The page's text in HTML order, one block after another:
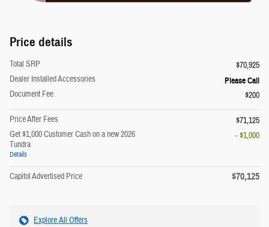
Price details
Total SRP
$70,925
Dealer Installed Accessories
Please Call
Document Fee $200
Price After Fees
$71,125
Get $1,000 Customer Cash on a new 2026
Tundra
Details
- $1,000
Capitol Advertised Price $70,125
Explore All Offers